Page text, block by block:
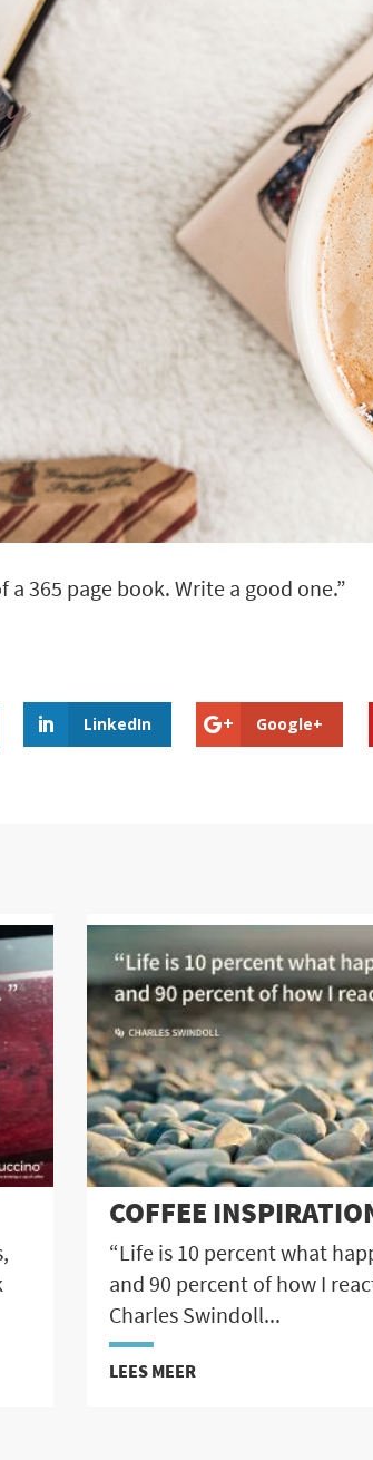
365 page book. Write a good one.”
LinkedIn Google+
COFFEE
“Life is 10 percent what
and 90 percent of how I
Charles Swindoll...
LEES MEER